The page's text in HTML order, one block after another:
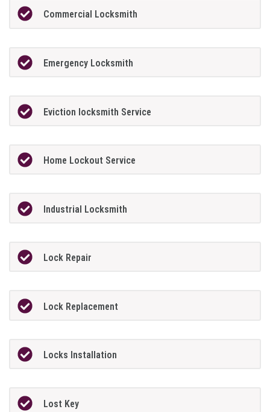
Commercial Locksmith
Emergency Locksmith
Eviction locksmith Service
Home Lockout Service
Industrial Locksmith
Lock Repair
Lock Replacement
Locks Installation
Lost Key